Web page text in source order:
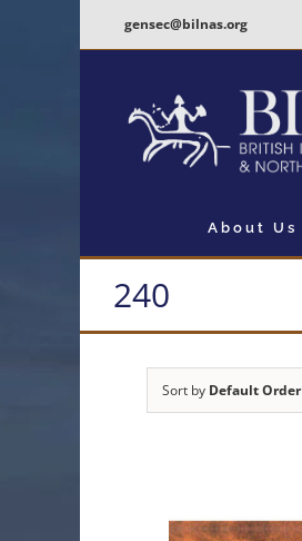
gensec@bilnas.org
About Us
240
Sort by Default Order